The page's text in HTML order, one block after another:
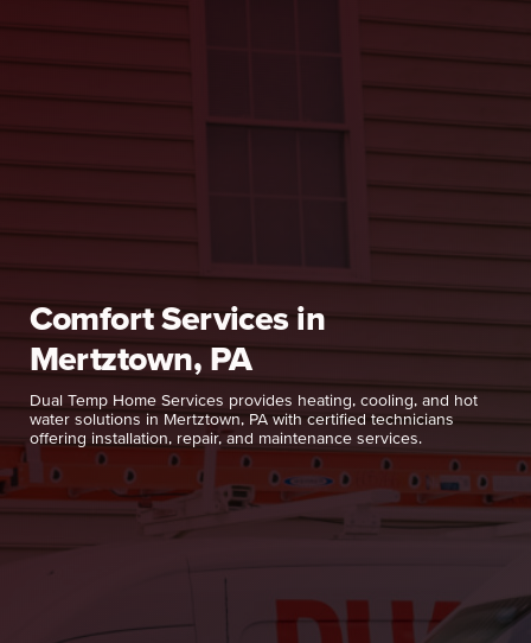
Comfort Services in
Mertztown, PA
Dual Temp Home Services provides heating, cooling, and hot
water solutions in Mertztown, PA with certified technicians
offering installation, repair, and maintenance services.